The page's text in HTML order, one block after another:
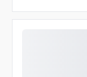
provides a